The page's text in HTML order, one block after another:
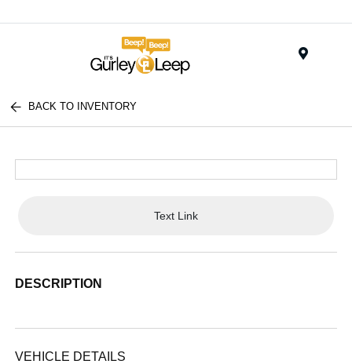
BACK TO INVENTORY
Text Link
DESCRIPTION
VEHICLE DETAILS